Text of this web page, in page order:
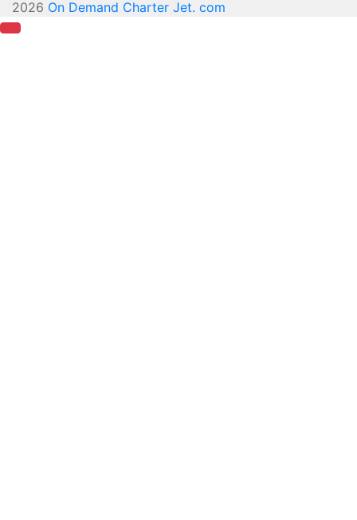
2026 On Demand Charter Jet. com